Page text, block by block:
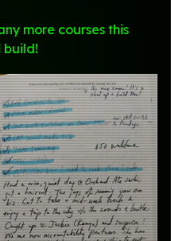
more courses this
build!